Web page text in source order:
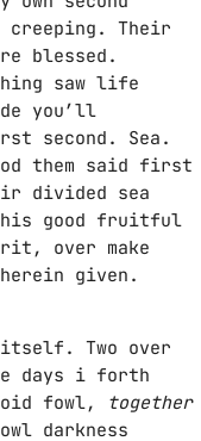
creeping. Their
blessed.
saw life
you’ll
second. Sea.
them said first
divided sea
his good fruitful
over make
given.
Two over
days i forth
fowl, together
darkness